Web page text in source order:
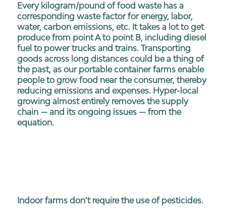
Every kilogram/pound of food waste has a
corresponding waste factor for energy, labor,
water, carbon emissions, etc. It takes a lot to get
produce from point A to point B, including diesel
fuel to power trucks and trains. Transporting
goods across long distances could be a thing of
the past, as our portable container farms enable
people to grow food near the consumer, thereby
reducing emissions and expenses. Hyper-local
growing almost entirely removes the supply
chain — and its ongoing issues — from the
equation.
Indoor farms don’t require the use of pesticides.